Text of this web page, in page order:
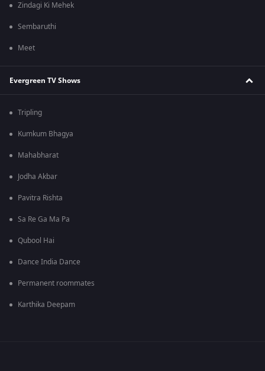
Zindagi Ki Mehek
Sembaruthi
Meet
Evergreen TV Shows
Tripling
Kumkum Bhagya
Mahabharat
Jodha Akbar
Pavitra Rishta
Sa Re Ga Ma Pa
Qubool Hai
Dance India Dance
Permanent roommates
Karthika Deepam